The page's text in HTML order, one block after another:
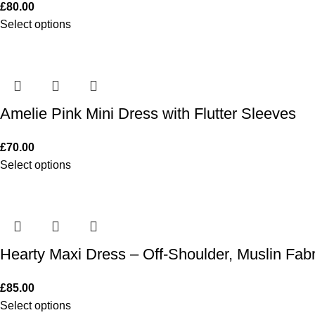
£80.00
Select options
Amelie Pink Mini Dress with Flutter Sleeves
£70.00
Select options
Hearty Maxi Dress – Off-Shoulder, Muslin
£85.00
Select options